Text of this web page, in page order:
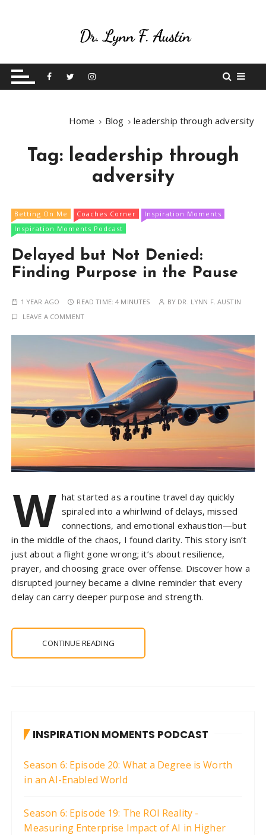
t
Betting On Me
Home Blog leadership through adversity
Tag: leadership through
adversity
Betting On Me Coaches Corner
Inspiration Moments
Inspiration Moments Podcast
Delayed but Not Denied:
Finding Purpose in the Pause
1 YEAR AGO READ TIME:4 MINUTES BY DR. LYNN F. AUSTIN
LEAVE A COMMENT
W hat started as a routine travel day quickly
spiraled into a whirlwind of delays, missed
connections, and emotional exhaustion—but
in the middle of the chaos, I found clarity. This story isn’t
just about a flight gone wrong; it’s about resilience,
prayer, and choosing grace over offense. Discover how a
disrupted journey became a divine reminder that every
delay can carry deeper purpose and strength.
CONTINUE READING
INSPIRATION MOMENTS PODCAST
Season 6: Episode 20: What a Degree is Worth
in an AI-Enabled World
Season 6: Episode 19: The ROI Reality -
Measuring Enterprise Impact of AI in Higher